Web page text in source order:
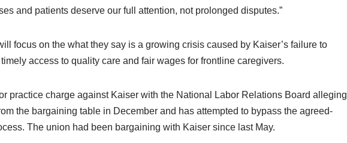
and patients deserve our full attention, not prolonged disputes.”
focus on the what they say is a growing crisis caused by Kaiser’s failure to
access to quality care and fair wages for frontline caregivers.
practice charge against Kaiser with the National Labor Relations Board alleging
the bargaining table in December and has attempted to bypass the agreed-
The union had been bargaining with Kaiser since last May.